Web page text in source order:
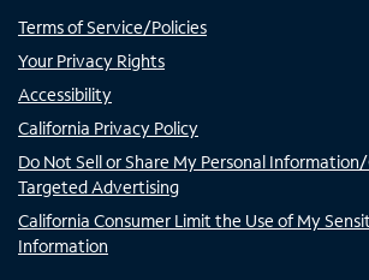
Terms of Service/Policies
Your Privacy Rights
Accessibility
California Privacy Policy
Do Not Sell or Share My Personal
Targeted Advertising
California Consumer Limit the Use of My
Information